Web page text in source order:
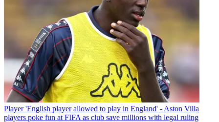
Player 'English player allowed to play in England' - Aston Villa
players poke fun at FIFA as club save millions with legal ruling